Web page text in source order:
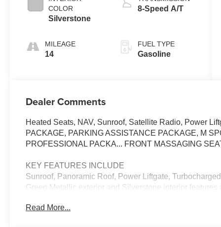
COLOR
Silverstone
MILEAGE
14
8-Speed A/T
FUEL TYPE
Gasoline
Dealer Comments
Heated Seats, NAV, Sunroof, Satellite Radio, Power
PACKAGE, PARKING ASSISTANCE PACKAGE, M
PROFESSIONAL PACKA... FRONT MASSAGING
KEY FEATURES INCLUDE
Sunroof, Panoramic Roof, Power Liftgate,
Green Metallic exterior and Silverstone interior
Read More...